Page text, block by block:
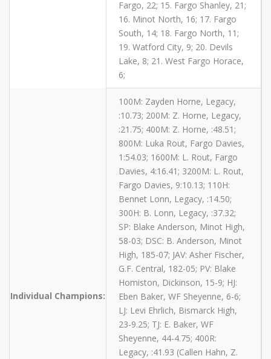
Fargo, 22; 15. Fargo Shanley, 21;
16. Minot North, 16; 17. Fargo
South, 14; 18. Fargo North, 11;
19. Watford City, 9; 20. Devils
Lake, 8; 21. West Fargo Horace,
6;
Individual Champions:
100M: Zayden Horne, Legacy,
:10.73; 200M: Z. Horne, Legacy,
:21.75; 400M: Z. Horne, :48.51;
800M: Luka Rout, Fargo Davies,
1:54.03; 1600M: L. Rout, Fargo
Davies, 4:16.41; 3200M: L. Rout,
Fargo Davies, 9:10.13; 110H:
Bennet Lonn, Legacy, :14.50;
300H: B. Lonn, Legacy, :37.32;
SP: Blake Anderson, Minot High,
58-03; DSC: B. Anderson, Minot
High, 185-07; JAV: Asher Fischer,
G.F. Central, 182-05; PV: Blake
Homiston, Dickinson, 15-9; HJ:
Eben Baker, WF Sheyenne, 6-6;
LJ: Levi Ehrlich, Bismarck High,
23-9.25; TJ: E. Baker, WF
Sheyenne, 44-4.75; 400R:
Legacy, :41.93 (Callen Hahn, Z.